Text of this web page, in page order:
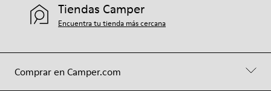
Comprar en Camper.com
Tiendas Camper
Encuentra tu tienda más cercana